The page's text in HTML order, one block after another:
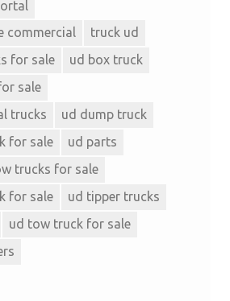
commercial
truck ud
for sale
ud box truck
sale
trucks
ud dump truck
for sale
ud parts
trucks for sale
for sale
ud tipper trucks
ud tow truck for sale